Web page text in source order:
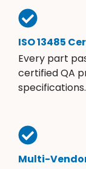
ISO 13485
Every part
certified QA
specifications.
Multi-